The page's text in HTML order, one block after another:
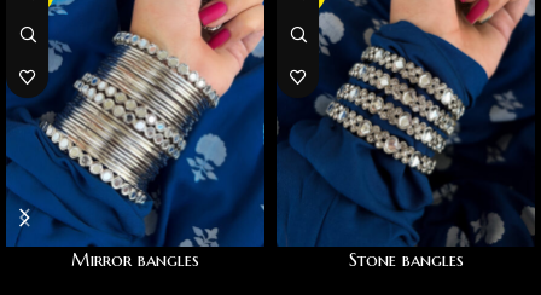
Mirror bangles Stone bangles